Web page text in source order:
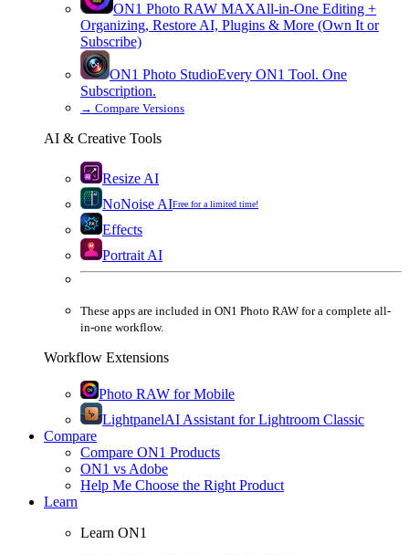
ON1 Photo RAW MAXAll-in-One Editing +
Organizing, Restore AI, Plugins & More (Own It or
Subscribe)
ON1 Photo StudioEvery ON1 Tool. One
Subscription.
→ Compare Versions
AI & Creative Tools
Resize AI
NoNoise AIFree for a limited time!
Effects
Portrait AI
These apps are included in ON1 Photo RAW for a complete all-
in-one workflow.
Workflow Extensions
Photo RAW for Mobile
LightpanelAI Assistant for Lightroom Classic
Compare
Compare ON1 Products
ON1 vs Adobe
Help Me Choose the Right Product
Learn
Learn ON1